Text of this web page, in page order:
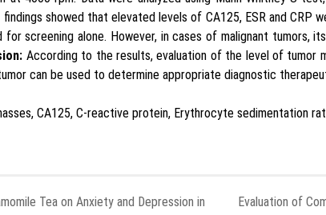
findings showed that elevated levels of CA125, ESR and
screening alone. However, in cases of malignant tumors,
According to the results, evaluation of the level of tumor
can be used to determine appropriate diagnostic
CA125, C-reactive protein, Erythrocyte sedimentation
Tea on Anxiety and Depression in
Evaluation of